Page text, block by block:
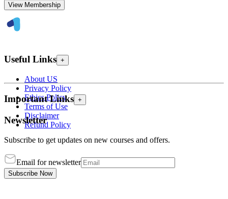
View Membership
Useful Links +
About US
Privacy Policy
Ethics Policy
Terms of Use
Disclaimer
Refund Policy
Important Links +
Newsletter
Subscribe to get updates on new courses and offers.
Email for newsletter
Subscribe Now